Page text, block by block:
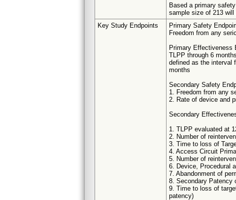
Based a primary
sample size of 213 will
Key Study Endpoints
Primary Safety
Freedom from any
Primary Effectiveness
TLPP through 6 months
defined as the interval
months
Secondary Safety
1. Freedom from any
2. Rate of device and
Secondary
1. TLPP evaluated at
2. Number of
3. Time to loss of
4. Access Circuit
5. Number of
6. Device, Procedural
7. Abandonment of
8. Secondary Patency
9. Time to loss of
patency)